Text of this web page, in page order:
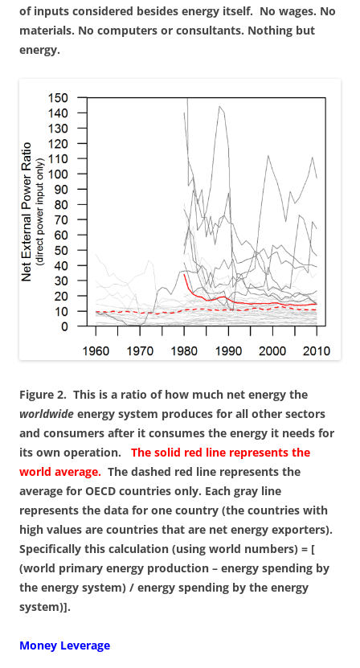
of inputs considered besides energy itself. No wages. No
materials. No computers or consultants. Nothing but
energy.
Figure 2. This is a ratio of how much net energy the
worldwide energy system produces for all other sectors
and consumers after it consumes the energy it needs for
its own operation. The solid red line represents the
world average. The dashed red line represents the
average for OECD countries only. Each gray line
represents the data for one country (the countries with
high values are countries that are net energy exporters).
Specifically this calculation (using world numbers) = [
(world primary energy production – energy spending by
the energy system) / energy spending by the energy
system)].
Money Leverage